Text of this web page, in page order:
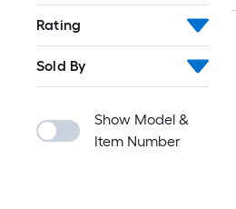
Rating
Sold By
Show Model &
Item Number